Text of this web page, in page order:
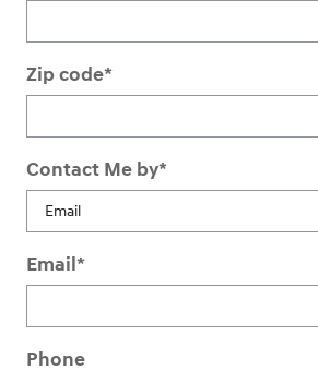
Zip code*
Contact Me by*
Email*
Phone